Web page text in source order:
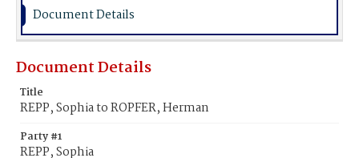
Document Details
Document Details
Title
REPP, Sophia to ROPFER, Herman
Party #1
REPP, Sophia